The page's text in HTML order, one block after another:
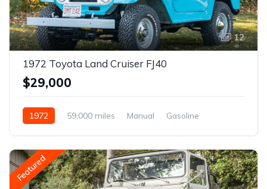
12
1972 Toyota Land Cruiser FJ40
$29,000
1972 59,000 miles Manual Gasoline
Featured